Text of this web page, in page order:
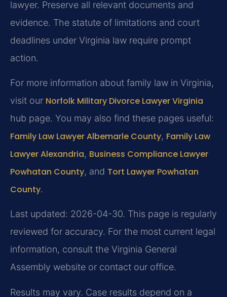
lawyer. Preserve all relevant documents and
evidence. The statute of limitations and court
deadlines under Virginia law require prompt
action.
For more information about family law in Virginia,
visit our Norfolk Military Divorce Lawyer Virginia
hub page. You may also find these pages useful:
Family Law Lawyer Albemarle County, Family Law
Lawyer Alexandria, Business Compliance Lawyer
Powhatan County, and Tort Lawyer Powhatan
County.
Last updated: 2026-04-30. This page is regularly
reviewed for accuracy. For the most current legal
information, consult the Virginia General
Assembly website or contact our office.
Results may vary. Case results depend on a